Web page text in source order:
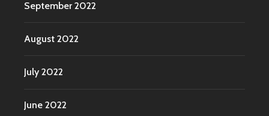
September 2022
August 2022
July 2022
June 2022